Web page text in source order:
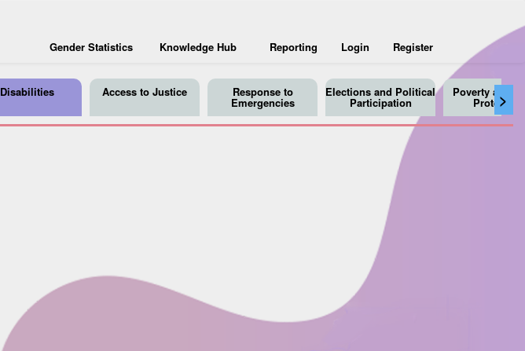
Gender Statistics Knowledge Hub Reporting Login Register
>
Disabilities Access to Justice Response to
Emergencies
Elections and Political
Participation
Poverty and
Protection